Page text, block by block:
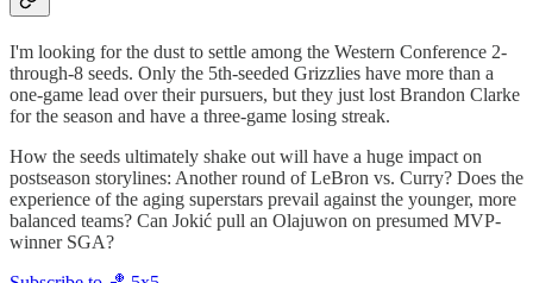
I'm looking for the dust to settle among the Western Conference 2-
through-8 seeds. Only the 5th-seeded Grizzlies have more than a
one-game lead over their pursuers, but they just lost Brandon Clarke
for the season and have a three-game losing streak.
How the seeds ultimately shake out will have a huge impact on
postseason storylines: Another round of LeBron vs. Curry? Does the
experience of the aging superstars prevail against the younger, more
balanced teams? Can Jokić pull an Olajuwon on presumed MVP-
winner SGA?